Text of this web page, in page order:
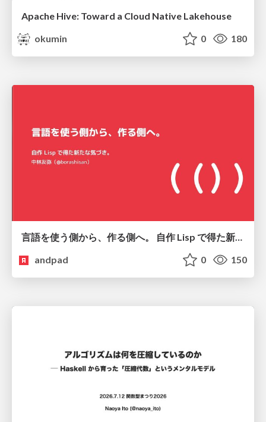
Apache Hive: Toward a Cloud Native Lakehouse
okumin
0 180
言語を使う側から、作る側へ。 自作 Lisp で得た新たな気づき。
andpad
0 150